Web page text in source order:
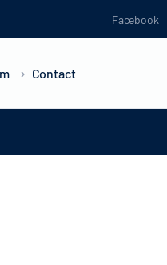
Facebook
Contact